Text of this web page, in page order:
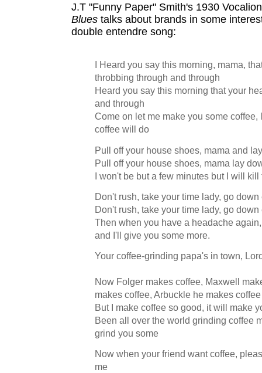
J.T "Funny Paper" Smith's 1930
Blues talks about brands in some
double entendre song:
I Heard you say this morning, mama,
throbbing through and through
Heard you say this morning that your
and through
Come on let me make you some
coffee will do
Pull off your house shoes, mama and
Pull off your house shoes, mama lay
I won't be but a few minutes but I will
Don't rush, take your time lady, go
Don't rush, take your time lady, go
Then when you have a headache
and I'll give you some more.
Your coffee-grinding papa's in town,
Now Folger makes coffee, Maxwell
makes coffee, Arbuckle he makes coffee
But I make coffee so good, it will make
Been all over the world grinding coffee
grind you some
Now when your friend want coffee,
me